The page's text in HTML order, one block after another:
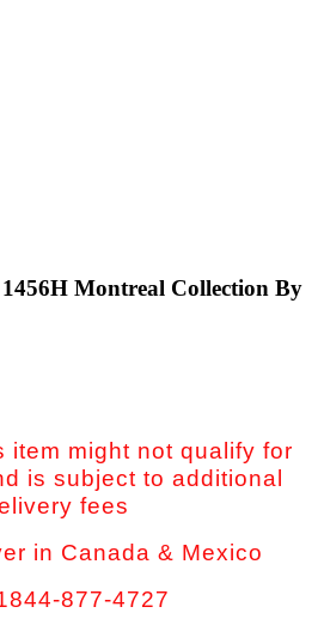
Montreal Collection By
item might not qualify for
is subject to additional
fees
in Canada & Mexico
877-4727